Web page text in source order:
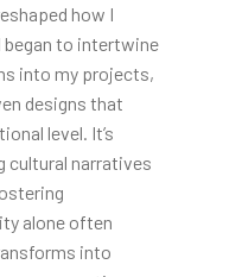
how I
to intertwine
into my projects,
designs that
level. It’s
cultural narratives
alone often
into